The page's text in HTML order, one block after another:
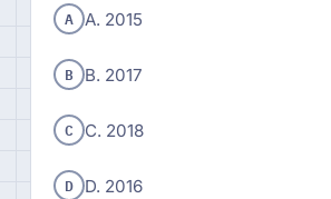
A A. 2015
B B. 2017
C C. 2018
D D. 2016